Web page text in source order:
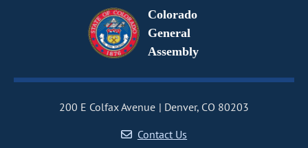
Colorado
General
Assembly
200 E Colfax Avenue
Denver, CO 80203
Contact Us